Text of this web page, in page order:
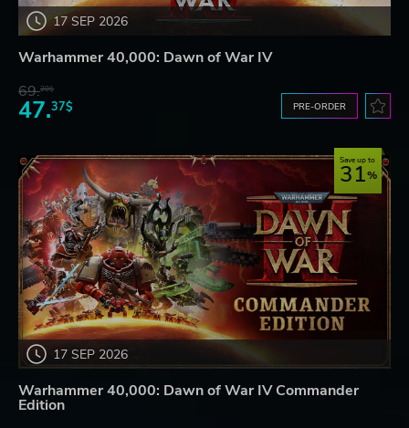
17 SEP 2026
Warhammer 40,000: Dawn of War IV
69.20$
47.37$ PRE-ORDER
17 SEP 2026
Save up to
31
Warhammer 40,000: Dawn of War IV Commander
Edition